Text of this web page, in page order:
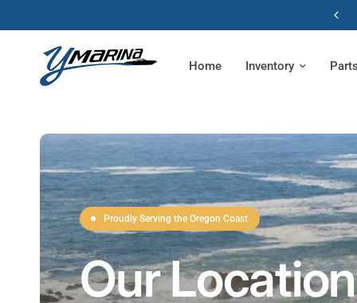
Home Inventory
Proudly Serving the Oregon Coast
Our